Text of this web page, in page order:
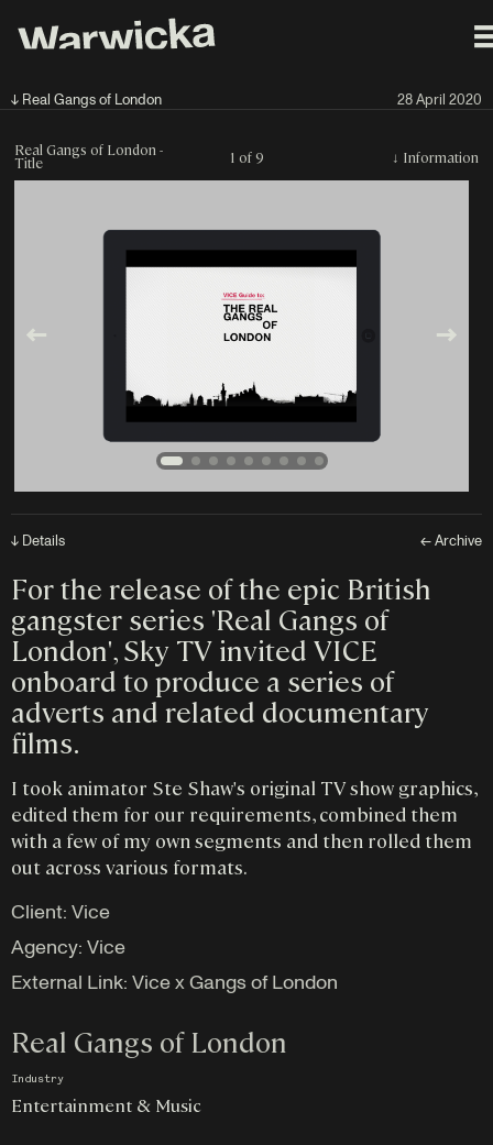
↓ Real Gangs of London 28 April 2020
Real Gangs of London -
Title 1 of 9 ↓ Information
↓ Details ← Archive
For the release of the epic British
gangster series 'Real Gangs of
London', Sky TV invited VICE
onboard to produce a series of
adverts and related documentary
films.
I took animator Ste Shaw's original TV show graphics,
edited them for our requirements, combined them
with a few of my own segments and then rolled them
out across various formats.
Client: Vice
Agency: Vice
External Link: Vice x Gangs of London
Real Gangs of London
Industry
Entertainment & Music